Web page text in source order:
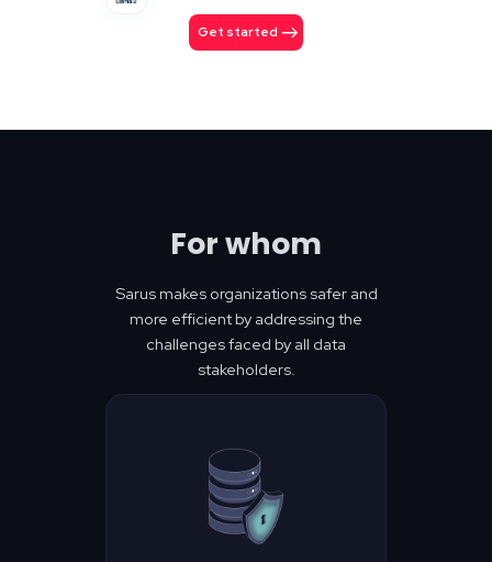
Get started
For whom
Sarus makes organizations safer and
more efficient by addressing the
challenges faced by all data
stakeholders.